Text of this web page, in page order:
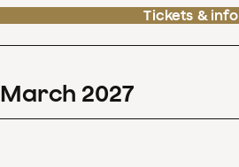
Tickets & info
March 2027